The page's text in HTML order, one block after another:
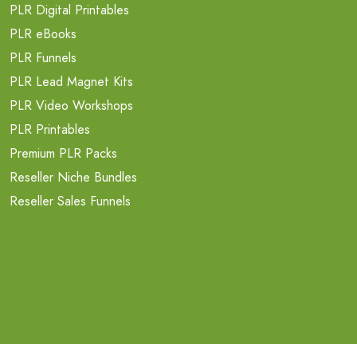
PLR Digital Printables
PLR eBooks
PLR Funnels
PLR Lead Magnet Kits
PLR Video Workshops
PLR Printables
Premium PLR Packs
Reseller Niche Bundles
Reseller Sales Funnels